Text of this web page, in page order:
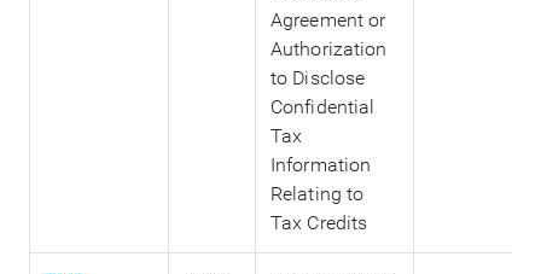
Agreement or
Authorization
to Disclose
Confidential
Tax
Information
Relating to
Tax Credits